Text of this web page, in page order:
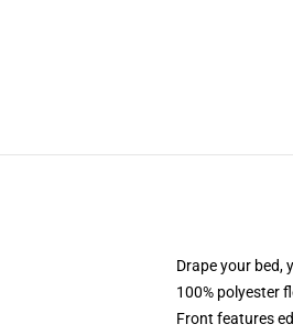
Drape your bed,
100% polyester
Front features